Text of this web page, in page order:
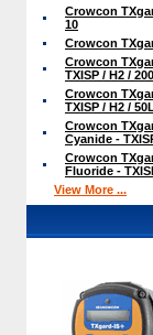
Crowcon
10
Crowcon
Crowcon
TXISP / H2 /
Crowcon
TXISP / H2 /
Crowcon
Cyanide -
Crowcon
Fluoride -
View More ...